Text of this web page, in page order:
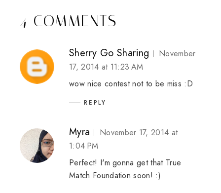
4 COMMENTS
Sherry Go Sharing
November
17, 2014 at 11:23 AM
wow nice contest not to be miss :D
REPLY
Myra
November 17, 2014 at
1:04 PM
Perfect! I'm gonna get that True
Match Foundation soon! :)